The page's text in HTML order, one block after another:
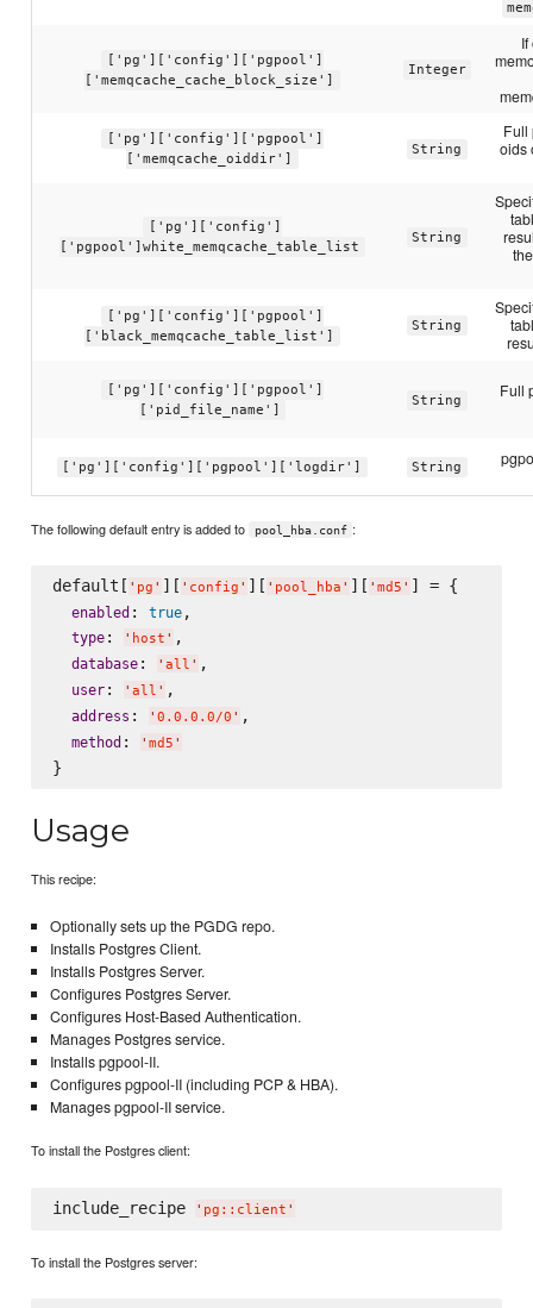
['pg']['config']['pgpool']
['memqcache_cache_block_size']
Integer
['pg']['config']['pgpool']
['memqcache_oiddir']
String
Full
oids
['pg']['config']
['pgpool']white_memqcache_table_list
String
['pg']['config']['pgpool']
['black_memqcache_table_list']
String
['pg']['config']['pgpool']
['pid_file_name']
String
Full
['pg']['config']['pgpool']['logdir'] String
The following default entry is added to pool_hba.conf :
default[ ' pg ' ][ ' config ' ][ ' pool_hba ' ][ ' md5 ' ] = {
enabled: true,
type: ' host ' ,
database: ' all ' ,
user: ' all ' ,
address : ' 0.0.0.0/0 ' ,
method: ' md5 '
Usage
This recipe:
Optionally sets up the PGDG repo.
Installs Postgres Client.
Installs Postgres Server.
Configures Postgres Server.
Configures Host-Based Authentication.
Manages Postgres service.
Installs pgpool-II.
Configures pgpool-II (including PCP & HBA).
Manages pgpool-II service.
To install the Postgres client:
include_recipe ' pg::client '
To install the Postgres server: